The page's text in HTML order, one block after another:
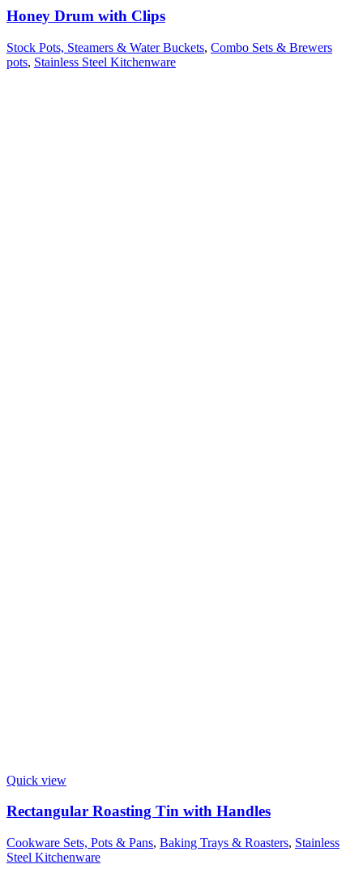
Honey Drum with Clips
Stock Pots, Steamers & Water Buckets, Combo Sets & Brewers
pots, Stainless Steel Kitchenware
Quick view
Rectangular Roasting Tin with Handles
Cookware Sets, Pots & Pans, Baking Trays & Roasters, Stainless
Steel Kitchenware